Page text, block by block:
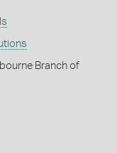
Branch of